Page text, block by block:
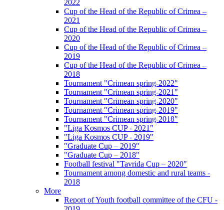
2022
Cup of the Head of the Republic of Crimea –
2021
Cup of the Head of the Republic of Crimea –
2020
Cup of the Head of the Republic of Crimea –
2019
Cup of the Head of the Republic of Crimea –
2018
Tournament "Crimean spring-2022"
Tournament "Crimean spring-2021"
Tournament "Crimean spring-2020"
Tournament "Crimean spring-2019"
Tournament "Crimean spring-2018"
"Liga Kosmos CUP - 2021"
"Liga Kosmos CUP - 2019"
"Graduate Cup – 2019"
"Graduate Cup – 2018"
Football festival "Tavrida Cup – 2020"
Tournament among domestic and rural teams -
2018
More
Report of Youth football committee of the CFU -